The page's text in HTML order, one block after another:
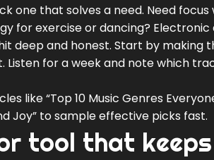
one that solves a need. Need
for exercise or dancing?
deep and honest. Start by making
Listen for a week and note which
like “Top 10 Music Genres
Joy” to sample effective picks fast.
tool that